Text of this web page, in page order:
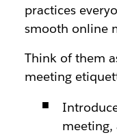
practices
smooth online
Think of them
meeting
meeting,